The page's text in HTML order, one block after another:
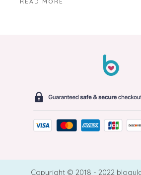
Copyright © 2018 - 2022